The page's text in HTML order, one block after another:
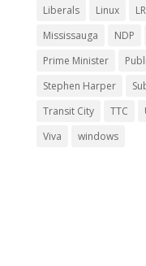
Liberals
Linux
Mississauga
NDP
Prime Minister
Stephen Harper
Transit City
TTC
Viva
windows